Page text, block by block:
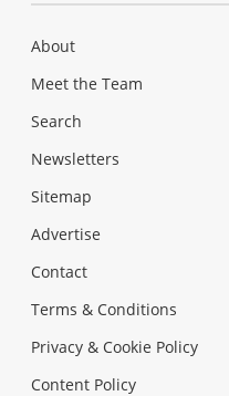
About
Meet the Team
Search
Newsletters
Sitemap
Advertise
Contact
Terms & Conditions
Privacy & Cookie Policy
Content Policy